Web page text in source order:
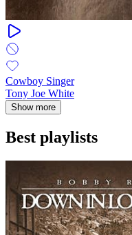
Cowboy Singer
Tony Joe White
Show more
Best playlists